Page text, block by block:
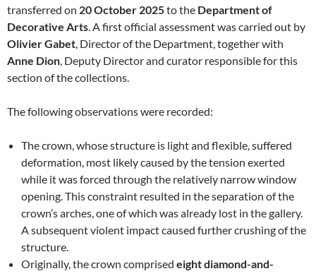
transferred on 20 October 2025to the Department of
Decorative Arts. A first official assessment was carried out by
Olivier Gabet, Director of the Department, together with
Anne Dion, Deputy Director and curator responsible for this
section of the collections.
The following observations were recorded:
The crown, whose structure is light and flexible, suffered
deformation, most likely caused by the tension exerted
while it was forced through the relatively narrow window
opening. This constraint resulted in the separation of the
crown’s arches, one of which was already lost in the gallery.
A subsequent violent impact caused further crushing of the
structure.
Originally, the crown comprised eight diamond-and-